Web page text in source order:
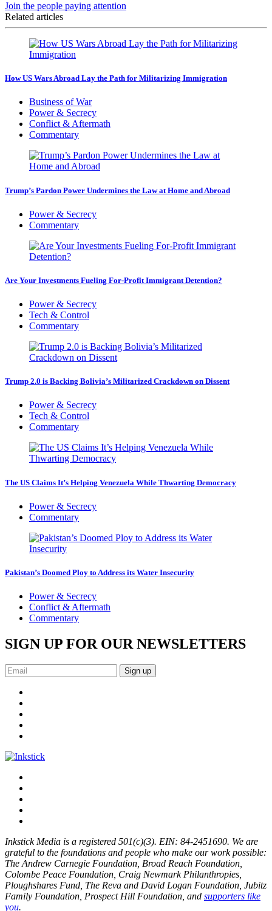
Join the people paying attention
Related articles
How US Wars Abroad Lay the Path for Militarizing Immigration
Business of War
Power & Secrecy
Conflict & Aftermath
Commentary
Trump’s Pardon Power Undermines the Law at Home and Abroad
Power & Secrecy
Commentary
Are Your Investments Fueling For-Profit Immigrant Detention?
Power & Secrecy
Tech & Control
Commentary
Trump 2.0 is Backing Bolivia’s Militarized Crackdown on Dissent
Power & Secrecy
Tech & Control
Commentary
The US Claims It’s Helping Venezuela While Thwarting Democracy
Power & Secrecy
Commentary
Pakistan’s Doomed Ploy to Address its Water Insecurity
Power & Secrecy
Conflict & Aftermath
Commentary
SIGN UP FOR OUR NEWSLETTERS
Sign up
Inkstick Media is a registered 501(c)(3). EIN: 84-2451690. We are
grateful to the foundations and people who make our work possible:
The Andrew Carnegie Foundation, Broad Reach Foundation,
Colombe Peace Foundation, Craig Newmark Philanthropies,
Ploughshares Fund, The Reva and David Logan Foundation, Jubitz
Family Foundation, Prospect Hill Foundation, and supporters like
you.